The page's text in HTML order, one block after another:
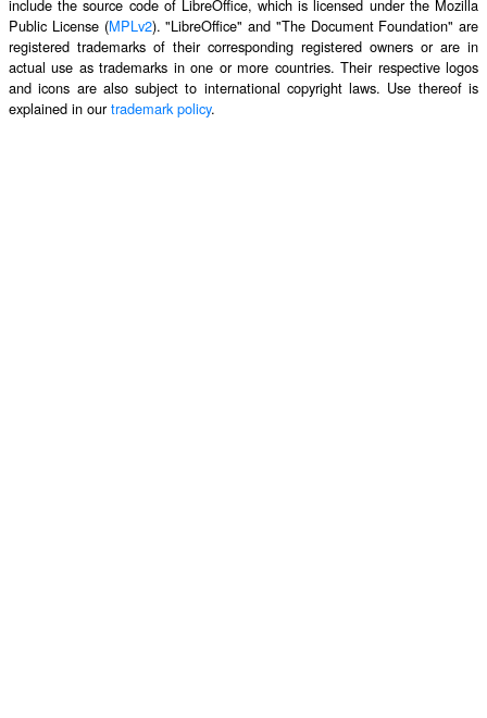
include the source code of LibreOffice, which is licensed under the Mozilla
Public License (MPLv2). "LibreOffice" and "The Document Foundation" are
registered trademarks of their corresponding registered owners or are in
actual use as trademarks in one or more countries. Their respective logos
and icons are also subject to international copyright laws. Use thereof is
explained in ourtrademark policy.